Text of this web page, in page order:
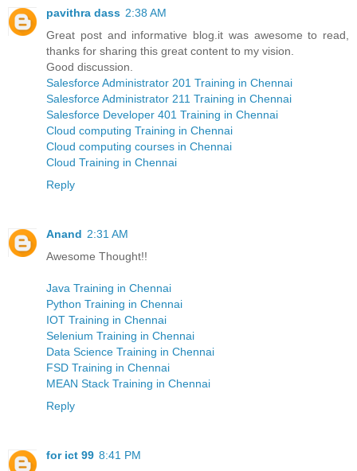
pavithra dass 2:38 AM
Great post and informative blog.it was awesome to read,
thanks for sharing this great content to my vision.
Good discussion.
Salesforce Administrator 201 Training in Chennai
Salesforce Administrator 211 Training in Chennai
Salesforce Developer 401 Training in Chennai
Cloud computing Training in Chennai
Cloud computing courses in Chennai
Cloud Training in Chennai
Reply
Anand 2:31 AM
Awesome Thought!!
Java Training in Chennai
Python Training in Chennai
IOT Training in Chennai
Selenium Training in Chennai
Data Science Training in Chennai
FSD Training in Chennai
MEAN Stack Training in Chennai
Reply
for ict 99 8:41 PM